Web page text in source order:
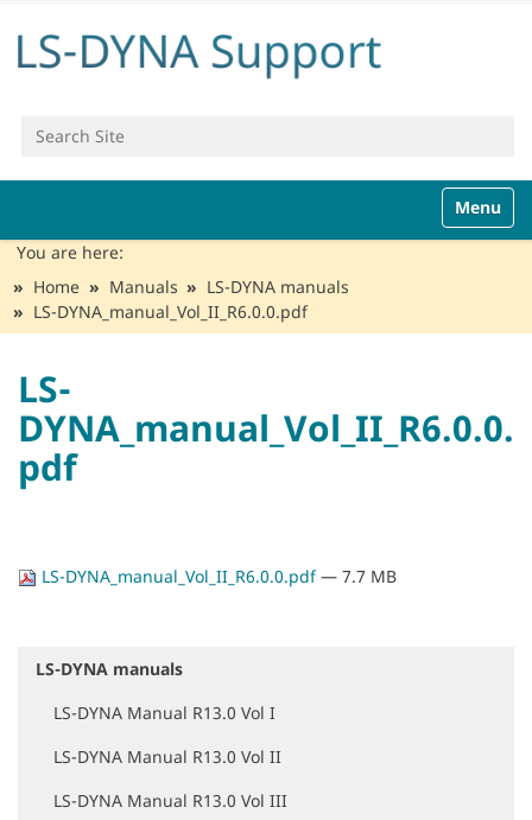
Search Site
v
t
Toggle
You are here:
Home
Manuals
LS-DYNA manuals
LS-DYNA_manual_Vol_II_R6.0.0.pdf
LS-
DYNA_manual_Vol_II_R6.0.0.
pdf
LS-DYNA_manual_Vol_II_R6.0.0.pdf— 7.7 MB
N
LS-DYNA manuals
LS-DYNA Manual R13.0 Vol I
LS-DYNA Manual R13.0 Vol II
LS-DYNA Manual R13.0 Vol III